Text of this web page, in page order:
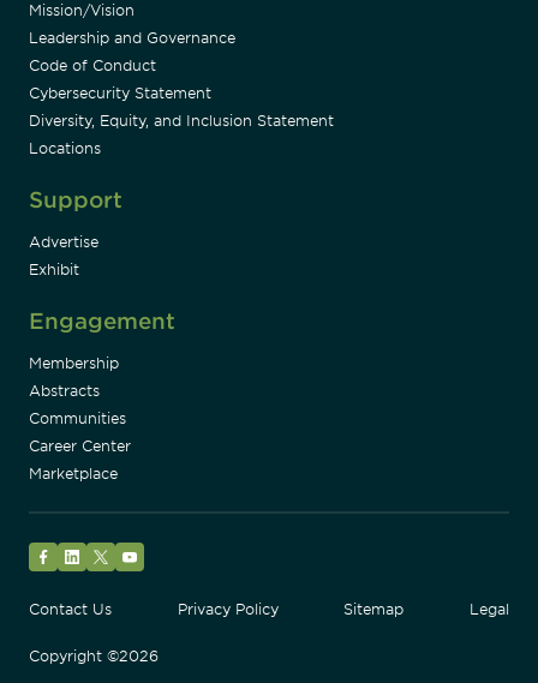
Mission/Vision
Leadership and Governance
Code of Conduct
Cybersecurity Statement
Diversity, Equity, and Inclusion Statement
Locations
Support
Advertise
Exhibit
Engagement
Membership
Abstracts
Communities
Career Center
Marketplace
Contact Us
Privacy Policy Sitemap Legal
Copyright ©2026